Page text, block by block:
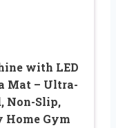
with LED
Mat – Ultra-
Non-Slip,
Home Gym